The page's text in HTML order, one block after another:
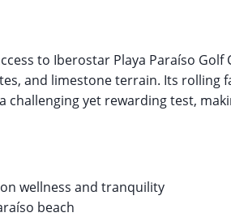
to Iberostar Playa Paraíso
and limestone terrain. Its rolling
yet rewarding test,
wellness and tranquility
beach